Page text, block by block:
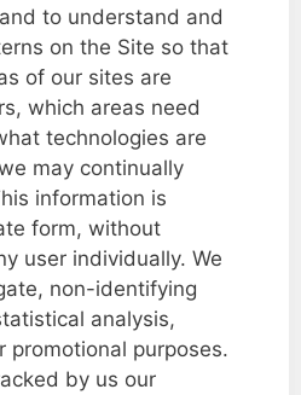
to understand and
on the Site so that
of our sites are
which areas need
technologies are
may continually
information is
form, without
user individually. We
non-identifying
analysis,
promotional purposes.
by us our